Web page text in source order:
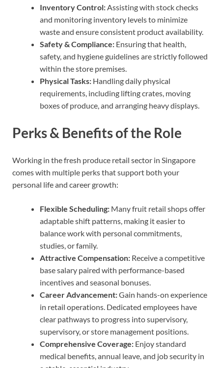
Inventory Control:Assisting with stock checks
and monitoring inventory levels to minimize
waste and ensure consistent product availability.
Safety & Compliance: Ensuring that health,
safety, and hygiene guidelines are strictly followed
within the store premises.
Physical Tasks: Handling daily physical
requirements, including lifting crates, moving
boxes of produce, and arranging heavy displays.
Perks & Benefits of the Role
Working in the fresh produce retail sector in Singapore
comes with multiple perks that support both your
personal life and career growth:
Flexible Scheduling: Many fruit retail shops offer
adaptable shift patterns, making it easier to
balance work with personal commitments,
studies, or family.
Attractive Compensation: Receive a competitive
base salary paired with performance-based
incentives and seasonal bonuses.
Career Advancement:Gain hands-on experience
in retail operations. Dedicated employees have
clear pathways to progress into supervisory,
supervisory, or store management positions.
Comprehensive Coverage: Enjoy standard
medical benefits, annual leave, and job security in